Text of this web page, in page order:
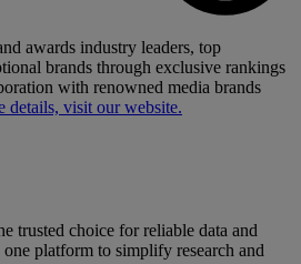
awards industry leaders, top
brands through exclusive rankings
with renowned media brands
details, visit our website.
trusted choice for reliable data and
platform to simplify research and